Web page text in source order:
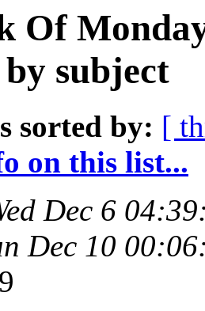
Of
subject
sorted by: [
on this list...
Dec 6
Dec 10
9